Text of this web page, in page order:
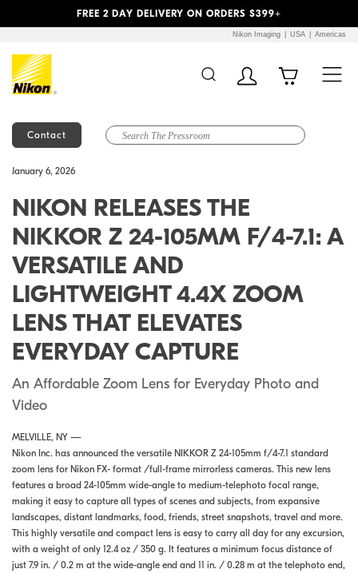
FREE 2 DAY DELIVERY ON ORDERS $399+
Nikon Imaging USA Americas
Contact
January 6, 2026
NIKON RELEASES THE
NIKKOR Z 24-105MM F/4-7.1: A
VERSATILE AND
LIGHTWEIGHT 4.4X ZOOM
LENS THAT ELEVATES
EVERYDAY CAPTURE
An Affordable Zoom Lens for Everyday Photo and
Video
MELVILLE, NY —
Nikon Inc. has announced the versatile NIKKOR Z 24-105mm f/4-7.1 standard
zoom lens for Nikon FX- format /full-frame mirrorless cameras. This new lens
features a broad 24-105mm wide-angle to medium-telephoto focal range,
making it easy to capture all types of scenes and subjects, from expansive
landscapes, distant landmarks, food, friends, street snapshots, travel and more.
This highly versatile and compact lens is easy to carry all day for any excursion,
with a weight of only 12.4 oz / 350 g. It features a minimum focus distance of
just 7.9 in. / 0.2 m at the wide-angle end and 11 in. / 0.28 m at the telephoto end,